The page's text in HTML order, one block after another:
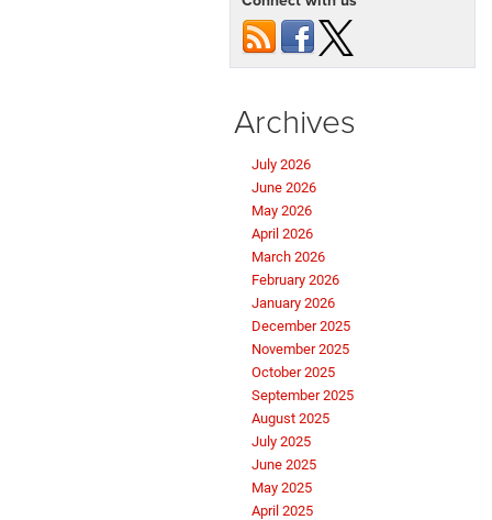
Archives
July 2026
June 2026
May 2026
April 2026
March 2026
February 2026
January 2026
December 2025
November 2025
October 2025
September 2025
August 2025
July 2025
June 2025
May 2025
April 2025